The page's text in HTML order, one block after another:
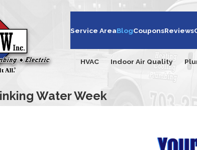
Service AreaBlogCouponsReviews
HVAC Indoor Air Quality
Water Week